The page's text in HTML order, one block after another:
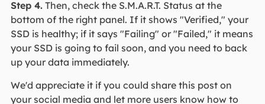
Step 4.Then, check the S.M.A.R.T. Status at the
bottom of the right panel. If it shows "Verified," your
SSD is healthy; if it says "Failing" or "Failed," it means
your SSD is going to fail soon, and you need to back
up your data immediately.
We'd appreciate it if you could share this post on
your social media and let more users know how to